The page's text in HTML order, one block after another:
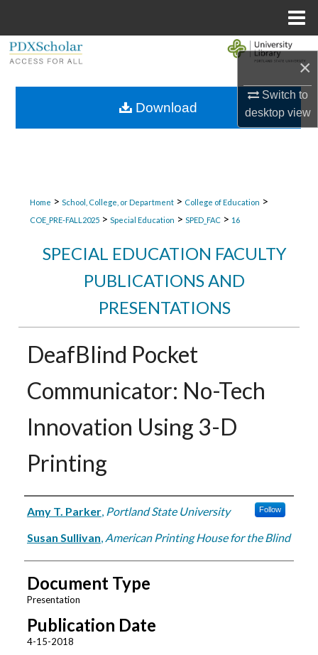
×
Switch to
desktopview
Browse Collections
Home > School, College, or Department > College of Education >
COE_PRE-FALL2025 > Special Education > SPED_FAC > 16
SPECIAL EDUCATION FACULTY
PUBLICATIONS AND
PRESENTATIONS
DeafBlind Pocket
Communicator: No-Tech
Innovation Using 3-D
Printing
Authors
Amy T. Parker, Portland State University Follow
Susan Sullivan, American Printing House for the Blind
Document Type
Presentation
Publication Date
4-15-2018
Download